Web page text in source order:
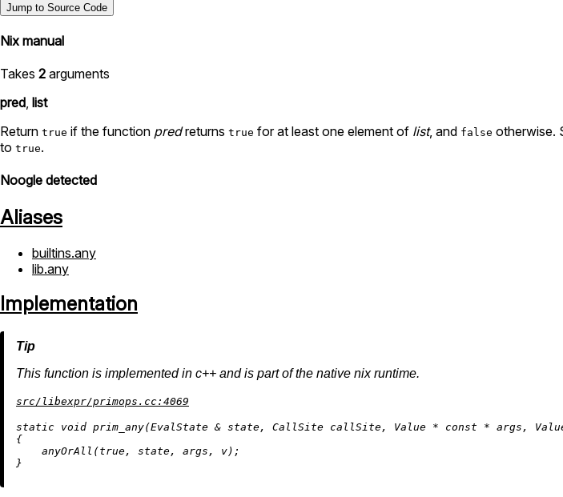
Jump to Source Code
Nix manual
Takes 2 arguments
pred, list
Return true if the function predreturns true for at least one element of list, and false otherwise.
to true.
Noogle detected
Aliases
builtins.any
lib.any
Implementation
This function is implemented in c++ and is part of the native nix runtime.
src/libexpr/primops.cc:4069
static void prim_any(EvalState & state, CallSite callSite, Value * const * args,
{
anyOrAll (true, state, args, v);